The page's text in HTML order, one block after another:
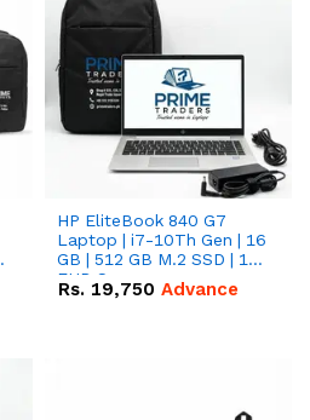
HP EliteBook 840 G7
Laptop | i7-10Th Gen | 16
GB | 512 GB M.2 SSD | 14"
FHD Screen
Rs. 19,750 Advance